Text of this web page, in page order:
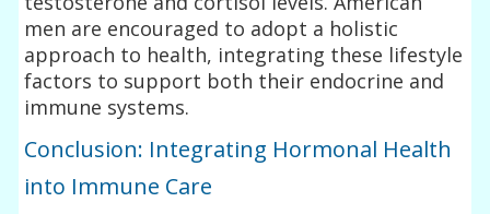
men are encouraged to adopt a holistic
approach to health, integrating these lifestyle
factors to support both their endocrine and
immune systems.
Conclusion: Integrating Hormonal Health
into Immune Care